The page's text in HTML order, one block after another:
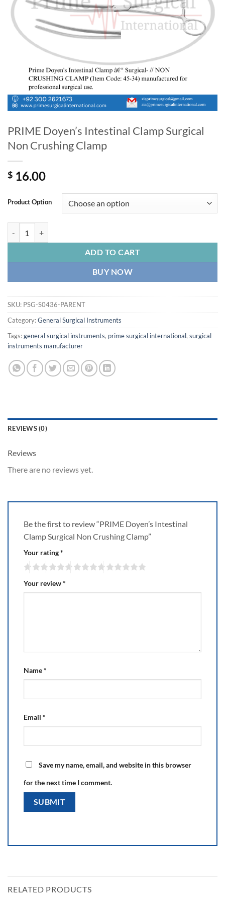
PRIME Doyen’s Intestinal Clamp Surgical
Non Crushing Clamp
$ 16.00
Product Option
ADD TO CART
BUY NOW
SKU: PSG-S0436-PARENT
Category:General Surgical Instruments
Tags:general surgical instruments, prime surgical international, surgical
instruments manufacturer
REVIEWS (0)
Reviews
There are no reviews yet.
Be the first to review “PRIME Doyen’s Intestinal
Clamp Surgical Non Crushing Clamp”
Your rating*
Your review*
Name*
Email *
Save my name, email, and website in this browser
for the next time I comment.
RELATED PRODUCTS